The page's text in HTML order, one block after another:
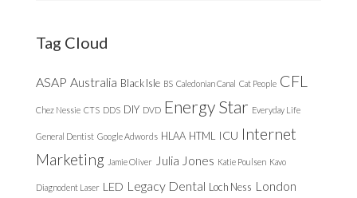
Tag Cloud
ASAP Australia Black Isle BS Caledonian Canal Cat People CFL
Chez Nessie CTS DDS DIY DVD Energy Star Everyday Life
General Dentist Google Adwords HLAA HTML ICU Internet
Marketing Jamie Oliver Julia Jones Katie Poulsen Kavo
Diagnodent Laser LED Legacy Dental Loch Ness London